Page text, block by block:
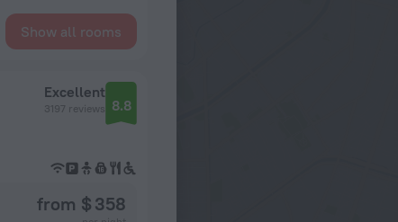
Show all rooms
Excellent
3197 reviews 8.8
from $ 358